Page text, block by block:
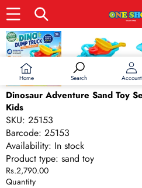
Home Search Account
Skip to product
Dinosaur Adventure Sand Toy
Kids
SKU: 25153
Barcode: 25153
Availability: In stock
Product type: sand toy
Rs.2,790.00
Quantity